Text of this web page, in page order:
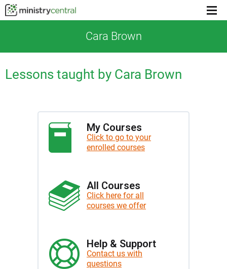
Menu
Cara Brown
Lessons taught by Cara Brown
My Courses
Click to go to your
enrolled courses
All Courses
Click here for all
courses we offer
Help & Support
Contact us with
questions